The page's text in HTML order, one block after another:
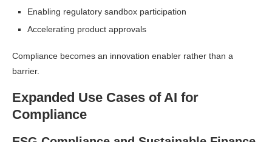
Enabling regulatory sandbox participation
Accelerating product approvals
Compliance becomes an innovation enabler rather than a
barrier.
Expanded Use Cases of AI for
Compliance